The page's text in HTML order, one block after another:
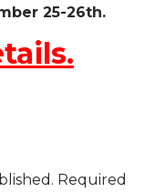
25-26th.
Required